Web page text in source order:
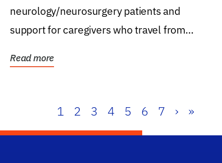
neurology/neurosurgery patients and
support for caregivers who travel from
Read more
1 2 3 4 5 6 7 › »